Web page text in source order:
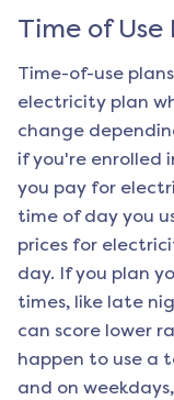
Time of
Time-of-use
electricity plan
change
if you're enrolled
you pay for
time of day you
prices for
day. If you plan
times, like late
can score lower
happen to use a
and on